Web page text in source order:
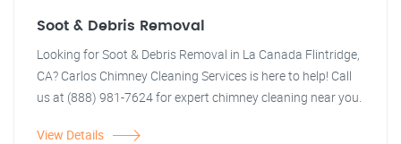
Soot & Debris Removal
Looking for Soot & Debris Removal in La Canada Flintridge,
CA? Carlos Chimney Cleaning Services is here to help! Call
us at (888) 981-7624 for expert chimney cleaning near you.
View Details